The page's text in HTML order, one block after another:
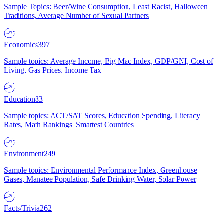
Sample Topics: Beer/Wine Consumption, Least Racist, Halloween
Traditions, Average Number of Sexual Partners
Economics397
Sample topics: Average Income, Big Mac Index, GDP/GNI, Cost of
Living, Gas Prices, Income Tax
Education83
Sample topics: ACT/SAT Scores, Education Spending, Literacy
Rates, Math Rankings, Smartest Countries
Environment249
Sample topics: Environmental Performance Index, Greenhouse
Gases, Manatee Population, Safe Drinking Water, Solar Power
Facts/Trivia262